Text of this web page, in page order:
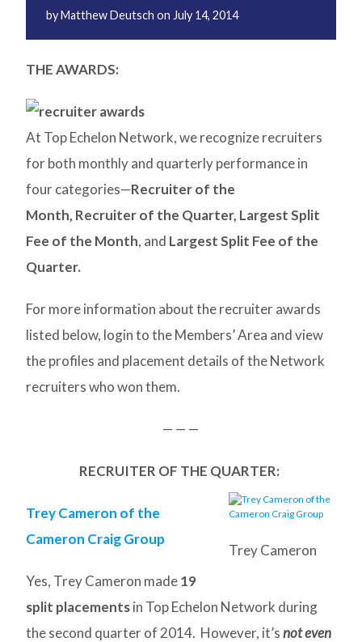
byMatthew Deutschon July 14, 2014
THE AWARDS:
At Top Echelon Network, we recognize recruiters
for both monthly and quarterly performance in
four categories—Recruiter of the
Month, Recruiter of the Quarter, Largest Split
Fee of the Month, and Largest Split Fee of the
Quarter.
For more information about the recruiter awards
listed below, login to the Members’ Area and view
the profiles and placement details of the Network
recruiters who won them.
— — —
RECRUITER OF THE QUARTER:
Trey Cameron
Trey Cameron of the
Cameron Craig Group
Yes, Trey Cameron made19
split placementsin Top Echelon Network during
the second quarter of 2014. However, it’snot even